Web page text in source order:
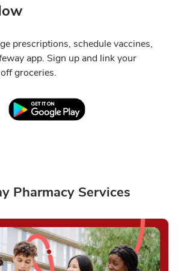
prescriptions, schedule vaccines,
app. Sign up and link your
groceries.
Opens in New TabLink Opens in New
Pharmacy Services